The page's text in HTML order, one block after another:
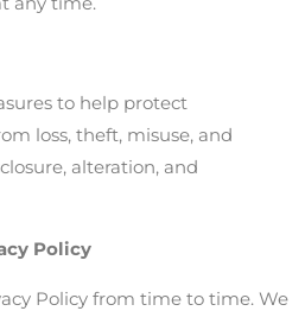
to help protect
loss, theft, misuse, and
alteration, and
Policy
Policy from time to time. We